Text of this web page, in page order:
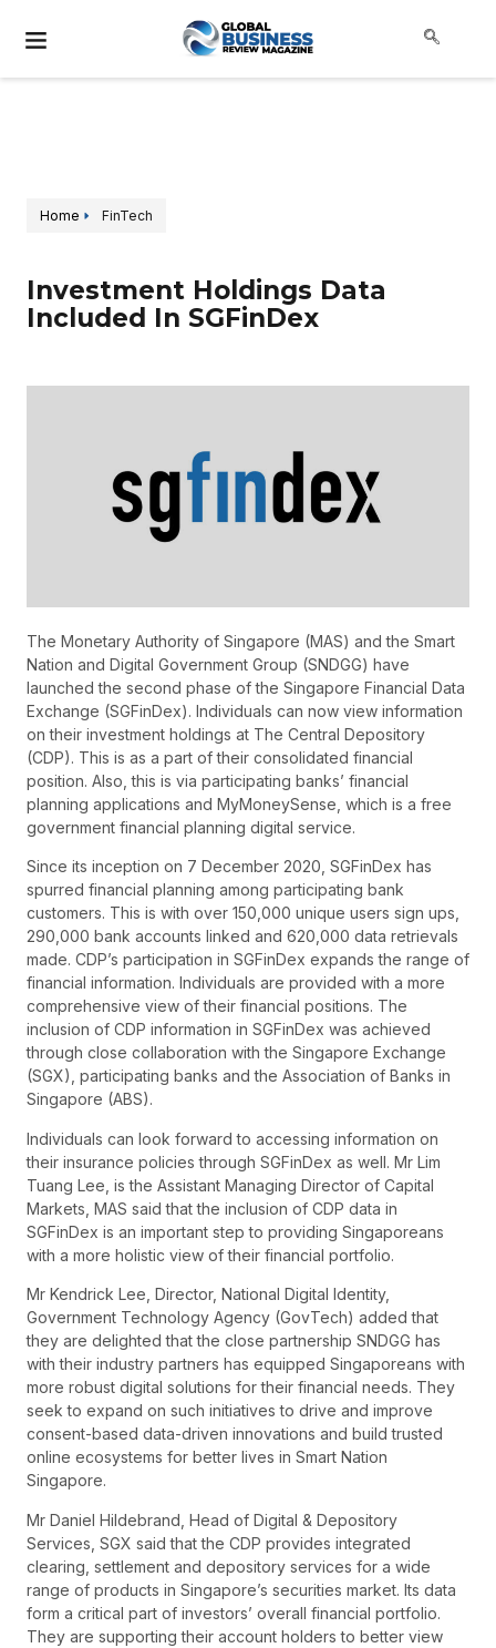
Home FinTech
Investment Holdings Data
Included In SGFinDex
The Monetary Authority of Singapore (MAS) and the Smart
Nation and Digital Government Group (SNDGG) have
launched the second phase of the Singapore Financial Data
Exchange (SGFinDex). Individuals can now view information
on their investment holdings at The Central Depository
(CDP). This is as a part of their consolidated financial
position. Also, this is via participating banks’ financial
planning applications and MyMoneySense, which is a free
government financial planning digital service.
Since its inception on 7 December 2020, SGFinDex has
spurred financial planning among participating bank
customers. This is with over 150,000 unique users sign ups,
290,000 bank accounts linked and 620,000 data retrievals
made. CDP’s participation in SGFinDex expands the range of
financial information. Individuals are provided with a more
comprehensive view of their financial positions. The
inclusion of CDP information in SGFinDex was achieved
through close collaboration with the Singapore Exchange
(SGX), participating banks and the Association of Banks in
Singapore (ABS).
Individuals can look forward to accessing information on
their insurance policies through SGFinDex as well. Mr Lim
Tuang Lee, is the Assistant Managing Director of Capital
Markets, MAS said that the inclusion of CDP data in
SGFinDex is an important step to providing Singaporeans
with a more holistic view of their financial portfolio.
Mr Kendrick Lee, Director, National Digital Identity,
Government Technology Agency (GovTech) added that
they are delighted that the close partnership SNDGG has
with their industry partners has equipped Singaporeans with
more robust digital solutions for their financial needs. They
seek to expand on such initiatives to drive and improve
consent-based data-driven innovations and build trusted
online ecosystems for better lives in Smart Nation
Singapore.
Mr Daniel Hildebrand, Head of Digital & Depository
Services, SGX said that the CDP provides integrated
clearing, settlement and depository services for a wide
range of products in Singapore’s securities market. Its data
form a critical part of investors’ overall financial portfolio.
They are supporting their account holders to better view